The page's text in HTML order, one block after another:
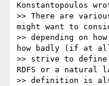
Konstantopoulos
>> There are
might want to
>> depending on
how badly (if at
>> strive to define
RDFS or a natural
>> definition is